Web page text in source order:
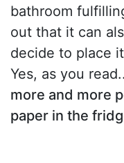
bathroom
out that it can
decide to place
Yes, as you
more and more
paper in the